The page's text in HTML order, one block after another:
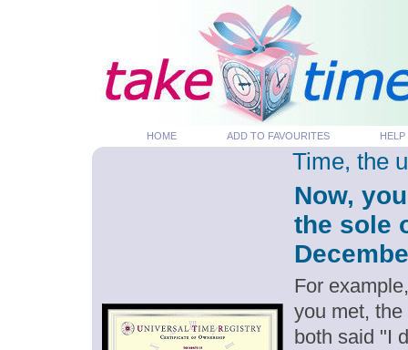
HOME ADD TO FAVOURITES HELP
Time, the
Now,
the sole
For
you met,
both said "I